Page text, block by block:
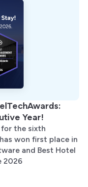
Year!
the sixth
won first place in
and Best Hotel
2026